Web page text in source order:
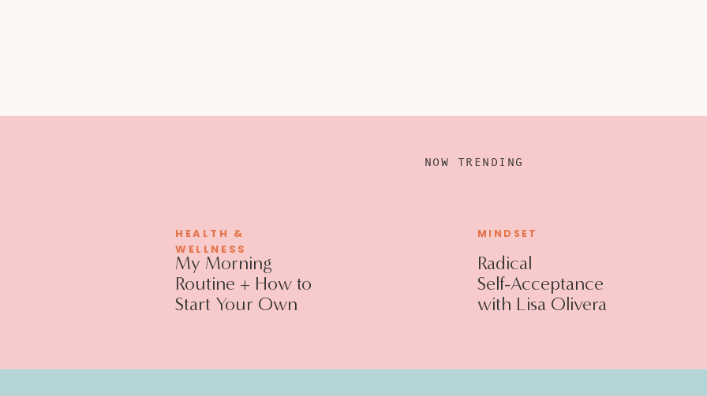
Radical
Self-Acceptance
with Lisa Olivera
MINDSET
My Morning
Routine + How to
Start Your Own
HEALTH &
WELLNESS
NOW TRENDING